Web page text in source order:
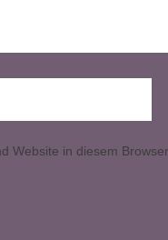
Website in diesem